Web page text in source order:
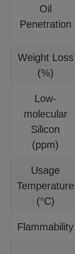
Oil
Penetration
Weight Loss
(%)
Low-
molecular
Silicon
(ppm)
Usage
Temperature
(°C)
Flammability